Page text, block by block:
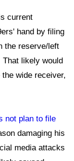
current
hand by filing
the reserve/left
likely would
wide receiver,
not plan to file
damaging his
media attacks